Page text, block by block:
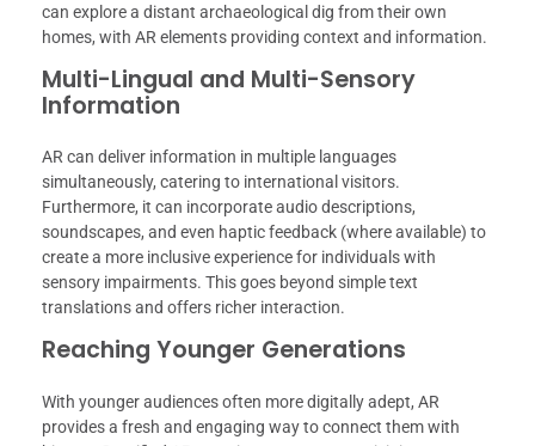
can explore a distant archaeological dig from their own
homes, with AR elements providing context and information.
Multi-Lingual and Multi-Sensory
Information
AR can deliver information in multiple languages
simultaneously, catering to international visitors.
Furthermore, it can incorporate audio descriptions,
soundscapes, and even haptic feedback (where available) to
create a more inclusive experience for individuals with
sensory impairments. This goes beyond simple text
translations and offers richer interaction.
Reaching Younger Generations
With younger audiences often more digitally adept, AR
provides a fresh and engaging way to connect them with